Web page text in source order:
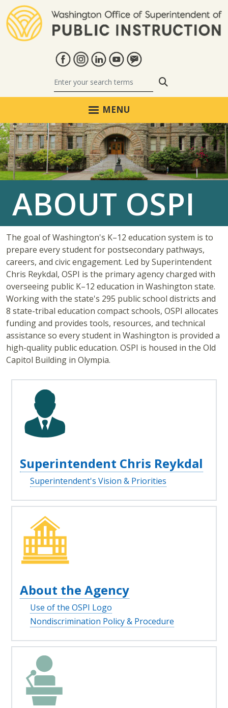
MENU
ABOUT OSPI
The goal of Washington's K–12 education system is to
prepare every student for postsecondary pathways,
careers, and civic engagement. Led by Superintendent
Chris Reykdal, OSPI is the primary agency charged with
overseeing public K–12 education in Washington state.
Working with the state's 295 public school districts and
8 state-tribal education compact schools, OSPI allocates
funding and provides tools, resources, and technical
assistance so every student in Washington is provided a
high-quality public education. OSPI is housed in the Old
Capitol Building in Olympia.
Superintendent Chris Reykdal
Superintendent's Vision & Priorities
About the Agency
Use of the OSPI Logo
Nondiscrimination Policy & Procedure